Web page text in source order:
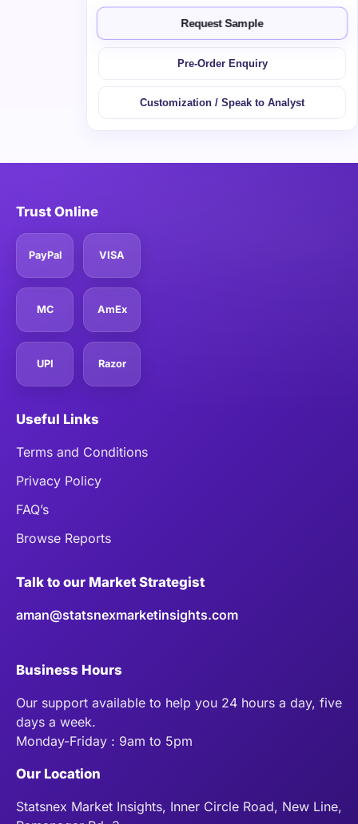
Request Sample
Pre-Order Enquiry
Customization / Speak to Analyst
Trust Online
PayPal VISA
MC AmEx
UPI Razor
Useful Links
Terms and Conditions
Privacy Policy
FAQ’s
Browse Reports
Talk to our Market Strategist
aman@statsnexmarketinsights.com
Business Hours
Our support available to help you 24 hours a day, five
days a week.
Monday-Friday : 9am to 5pm
Our Location
Statsnex Market Insights, Inner Circle Road, New Line,